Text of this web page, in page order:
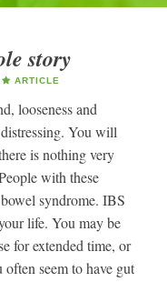
story
ARTICLE
looseness and
You will
is nothing very
with these
syndrome. IBS
life. You may be
for extended time, or
seem to have gut